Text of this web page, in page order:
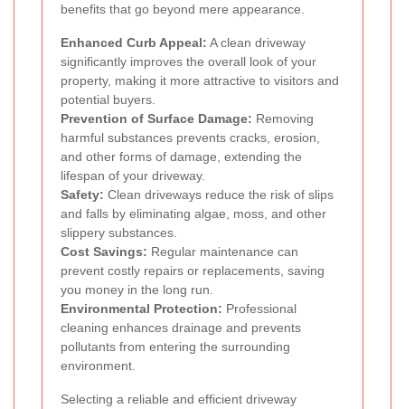
benefits that go beyond mere appearance.
Enhanced Curb Appeal: A clean driveway
significantly improves the overall look of your
property, making it more attractive to visitors and
potential buyers.
Prevention of Surface Damage: Removing
harmful substances prevents cracks, erosion,
and other forms of damage, extending the
lifespan of your driveway.
Safety: Clean driveways reduce the risk of slips
and falls by eliminating algae, moss, and other
slippery substances.
Cost Savings: Regular maintenance can
prevent costly repairs or replacements, saving
you money in the long run.
Environmental Protection: Professional
cleaning enhances drainage and prevents
pollutants from entering the surrounding
environment.
Selecting a reliable and efficient driveway